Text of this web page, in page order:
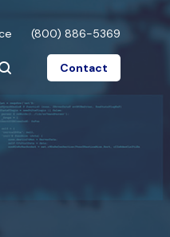
(800) 886-5369
Contact